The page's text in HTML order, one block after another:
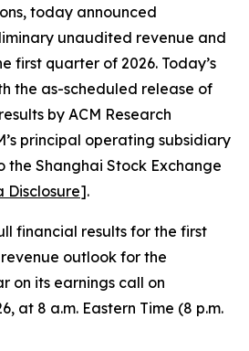
today announced
unaudited revenue and
first quarter of 2026. Today’s
the as-scheduled release of
by ACM Research
principal operating subsidiary
the Shanghai Stock Exchange
Disclosure].
financial results for the first
outlook for the
on its earnings call on
at 8 a.m. Eastern Time (8 p.m.